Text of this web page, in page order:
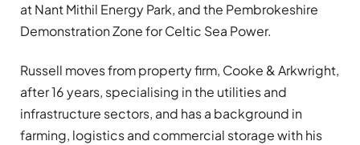
at Nant Mithil Energy Park, and the Pembrokeshire
Demonstration Zone for Celtic Sea Power.
Russell moves from property firm, Cooke & Arkwright,
after 16 years, specialising in the utilities and
infrastructure sectors, and has a background in
farming, logistics and commercial storage with his